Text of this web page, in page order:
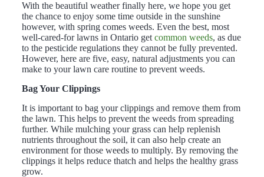
With the beautiful weather finally here, we hope you get
the chance to enjoy some time outside in the sunshine
however, with spring comes weeds. Even the best, most
well-cared-for lawns in Ontario get common weeds, as due
to the pesticide regulations they cannot be fully prevented.
However, here are five, easy, natural adjustments you can
make to your lawn care routine to prevent weeds.
Bag Your Clippings
It is important to bag your clippings and remove them from
the lawn. This helps to prevent the weeds from spreading
further. While mulching your grass can help replenish
nutrients throughout the soil, it can also help create an
environment for those weeds to multiply. By removing the
clippings it helps reduce thatch and helps the healthy grass
grow.